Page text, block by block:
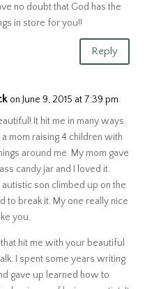
no doubt that God has the
in store for you!!
Reply
on June 9, 2015 at 7:39 pm
It hit me in many ways.
a mom raising 4 children with
around me. My mom gave
candy jar and I loved it.
son climbed up on the
to break it. My one really nice
you.
hit me with your beautiful
I spent some years writing
gave up learned how to